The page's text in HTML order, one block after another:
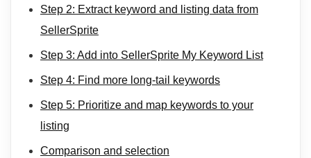
Step 2: Extract keyword and listing data from
SellerSprite
Step 3: Add into SellerSprite My Keyword List
Step 4: Find more long-tail keywords
Step 5: Prioritize and map keywords to your
listing
Comparison and selection